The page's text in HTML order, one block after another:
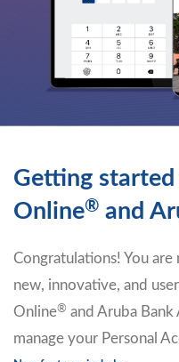
Getting
Online® and
Congratulations! You
new, innovative, and
Online® and Aruba Bank
manage your Personal